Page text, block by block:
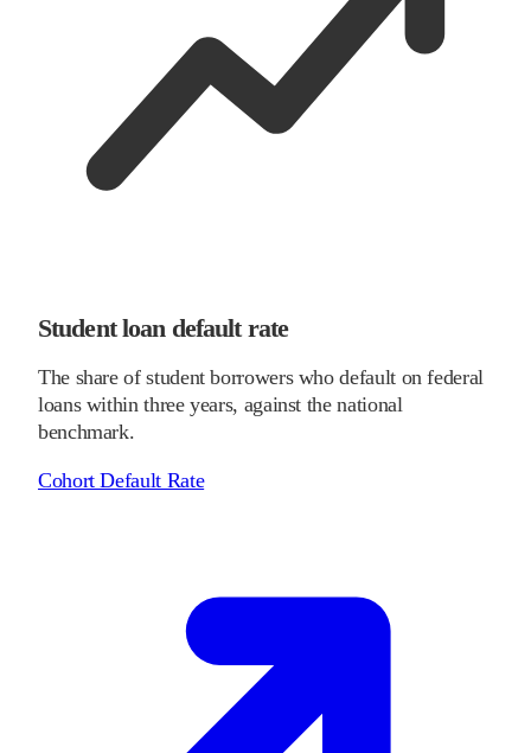
Student loan default rate
The share of student borrowers who default on federal
loans within three years, against the national
benchmark.
Cohort Default Rate